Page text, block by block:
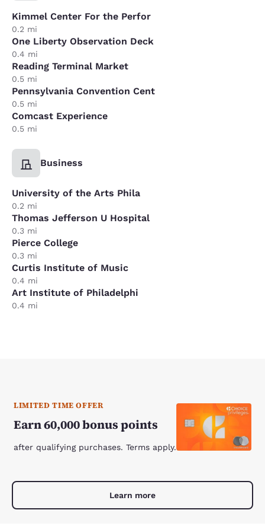
Kimmel Center For the Perfor
0.2 mi
One Liberty Observation Deck
0.4 mi
Reading Terminal Market
0.5 mi
Pennsylvania Convention Cent
0.5 mi
Comcast Experience
0.5 mi
Business
University of the Arts Phila
0.2 mi
Thomas Jefferson U Hospital
0.3 mi
Pierce College
0.3 mi
Curtis Institute of Music
0.4 mi
Art Institute of Philadelphi
0.4 mi
LIMITED TIME OFFER
Earn 60,000 bonus points
after qualifying purchases. Terms apply.
Learn more